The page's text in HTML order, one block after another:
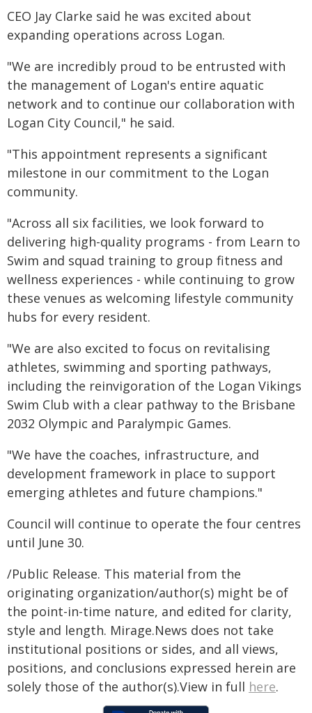
CEO Jay Clarke said he was excited about
expanding operations across Logan.
"We are incredibly proud to be entrusted with
the management of Logan's entire aquatic
network and to continue our collaboration with
Logan City Council," he said.
"This appointment represents a significant
milestone in our commitment to the Logan
community.
"Across all six facilities, we look forward to
delivering high-quality programs - from Learn to
Swim and squad training to group fitness and
wellness experiences - while continuing to grow
these venues as welcoming lifestyle community
hubs for every resident.
"We are also excited to focus on revitalising
athletes, swimming and sporting pathways,
including the reinvigoration of the Logan Vikings
Swim Club with a clear pathway to the Brisbane
2032 Olympic and Paralympic Games.
"We have the coaches, infrastructure, and
development framework in place to support
emerging athletes and future champions."
Council will continue to operate the four centres
until June 30.
/Public Release. This material from the
originating organization/author(s) might be of
the point-in-time nature, and edited for clarity,
style and length. Mirage.News does not take
institutional positions or sides, and all views,
positions, and conclusions expressed herein are
solely those of the author(s).View in full here.